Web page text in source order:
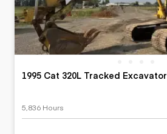
1995 Cat 320L Tracked Excavator
5,836 Hours